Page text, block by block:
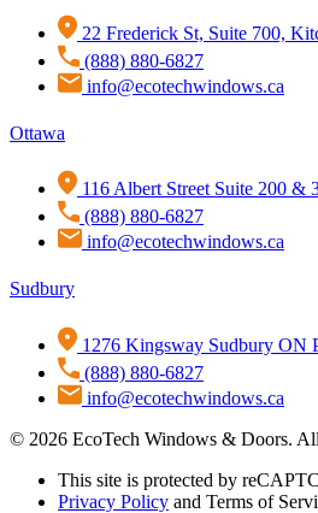
22 Frederick St, Suite 700,
(888) 880-6827
info@ecotechwindows.ca
Ottawa
116 Albert Street Suite 200 &
(888) 880-6827
info@ecotechwindows.ca
Sudbury
1276 Kingsway Sudbury ON
(888) 880-6827
info@ecotechwindows.ca
© 2026 EcoTech Windows & Doors.
This site is protected by
Privacy Policy and Terms of